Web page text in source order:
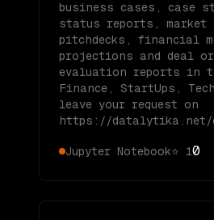
business cases, case
status reports, market
pitchdecks, financial
projections and deal
evaluation reports in
Finance, StartUps,
leave your request on
https://datalytika.net/
Jupyter Notebook⭐ 10